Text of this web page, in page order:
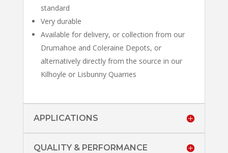
standard
Very durable
Available for delivery, or collection from our
Drumahoe and Coleraine Depots, or
alternatively directly from the source in our
Kilhoyle or Lisbunny Quarries
APPLICATIONS
QUALITY & PERFORMANCE